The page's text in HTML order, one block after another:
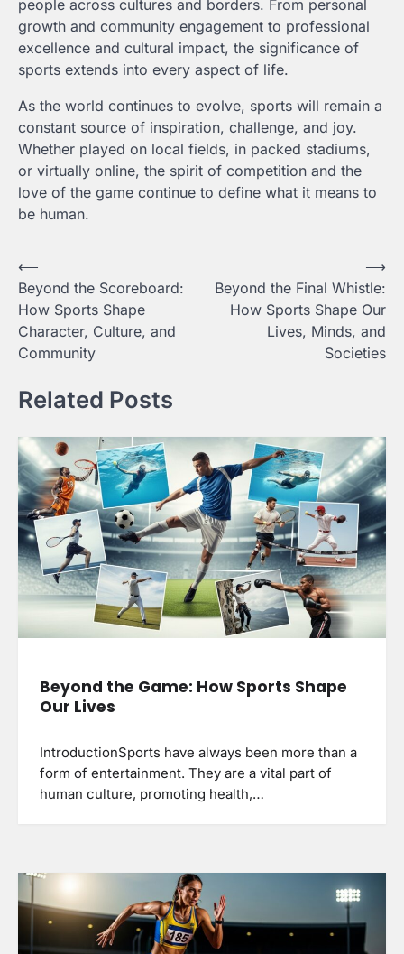
people across cultures and borders. From personal
growth and community engagement to professional
excellence and cultural impact, the significance of
sports extends into every aspect of life.
As the world continues to evolve, sports will remain a
constant source of inspiration, challenge, and joy.
Whether played on local fields, in packed stadiums,
or virtually online, the spirit of competition and the
love of the game continue to define what it means to
be human.
Post
navigation
⟵
Beyond the Scoreboard:
How Sports Shape
Character, Culture, and
Community
Beyond the Final Whistle:
How Sports Shape Our
Lives, Minds, and
Societies
⟶
Related Posts
Beyond the Game: How Sports Shape
Our Lives
IntroductionSports have always been more than a
form of entertainment. They are a vital part of
human culture, promoting health,…